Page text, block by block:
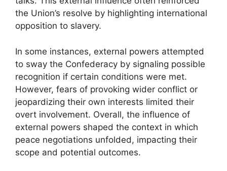
the Union’s resolve by highlighting international
opposition to slavery.
In some instances, external powers attempted
to sway the Confederacy by signaling possible
recognition if certain conditions were met.
However, fears of provoking wider conflict or
jeopardizing their own interests limited their
overt involvement. Overall, the influence of
external powers shaped the context in which
peace negotiations unfolded, impacting their
scope and potential outcomes.